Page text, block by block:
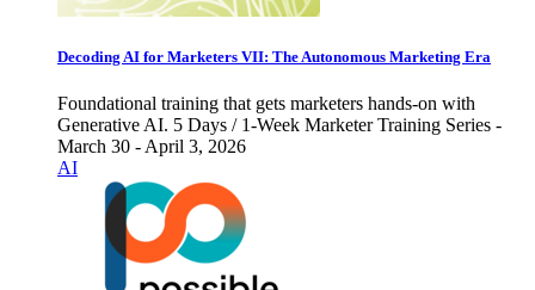
Decoding AI for Marketers VII: The Autonomous Marketing Era
Foundational training that gets marketers hands-on with
Generative AI. 5 Days / 1-Week Marketer Training Series -
March 30 - April 3, 2026
AI